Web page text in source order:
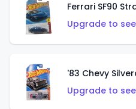
Ferrari SF90
Upgrade to
'83 Chevy
Upgrade to